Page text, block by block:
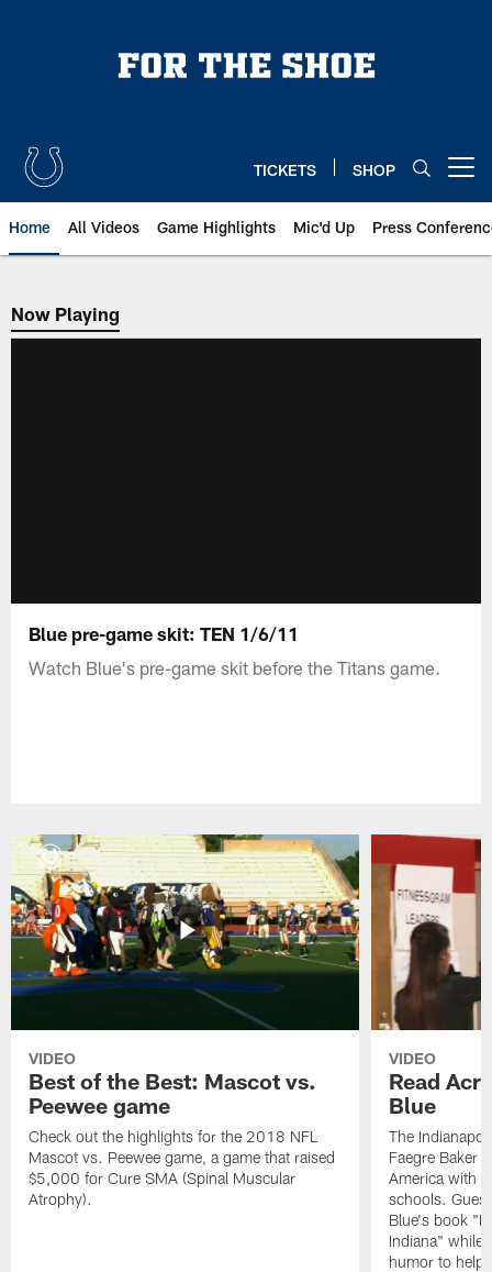
TICKETS SHOP
Home All Videos Game Highlights Mic'd Up Press
Now Playing
Now Playing
Blue pre-game skit: TEN 1/6/11
Watch Blue's pre-game skit before the Titans game.
VIDEO
Best of the Best: Mascot vs.
Peewee game
Check out the highlights for the 2018 NFL
Mascot vs. Peewee game, a game that raised
$5,000 for Cure SMA (Spinal Muscular
Atrophy).
VIDEO
Read
Blue
The
Faegre Baker
America with
schools.
Blue's book
Indiana" while
humor to help